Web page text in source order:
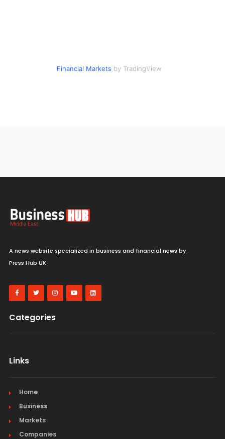
Financial Markets by TradingView
A news website specialized in business and financial news by
Press Hub UK
Categories
Links
Home
Business
Markets
Companies